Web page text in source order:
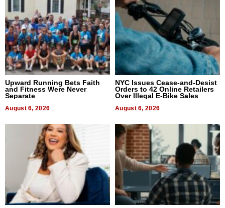
Upward Running Bets Faith
and Fitness Were Never
Separate
August 6, 2026
NYC Issues Cease-and-Desist
Orders to 42 Online Retailers
Over Illegal E-Bike Sales
August 6, 2026